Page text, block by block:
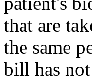
that are
the same
bill has